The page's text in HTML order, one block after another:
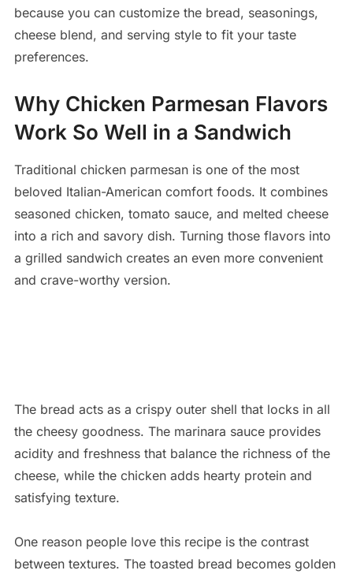
because you can customize the bread, seasonings,
cheese blend, and serving style to fit your taste
preferences.
Why Chicken Parmesan Flavors
Work So Well in a Sandwich
Traditional chicken parmesan is one of the most
beloved Italian-American comfort foods. It combines
seasoned chicken, tomato sauce, and melted cheese
into a rich and savory dish. Turning those flavors into
a grilled sandwich creates an even more convenient
and crave-worthy version.
The bread acts as a crispy outer shell that locks in all
the cheesy goodness. The marinara sauce provides
acidity and freshness that balance the richness of the
cheese, while the chicken adds hearty protein and
satisfying texture.
One reason people love this recipe is the contrast
between textures. The toasted bread becomes golden